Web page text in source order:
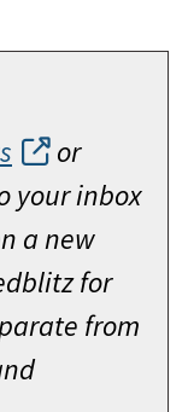
or
your inbox
a new
for
from